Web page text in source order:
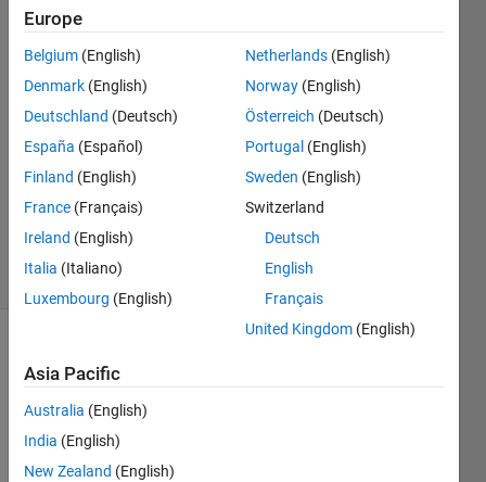
Support
Team
11 Dec
2012
1 Answer
Accepted
Updated
21 Oct 2021
142
(30 days)
I can
Europe
Belgium (English)
Denmark (English)
Deutschland (Deutsch)
España (Español)
Finland (English)
France (Français)
Ireland (English)
Italia (Italiano)
Luxembourg (English)
Netherlands (English)
Norway (English)
Österreich (Deutsch)
Portugal (English)
Sweden (English)
Switzerland
Deutsch
English
Français
United Kingdom (English)
Asia Pacific
Australia (English)
India (English)
New Zealand (English)